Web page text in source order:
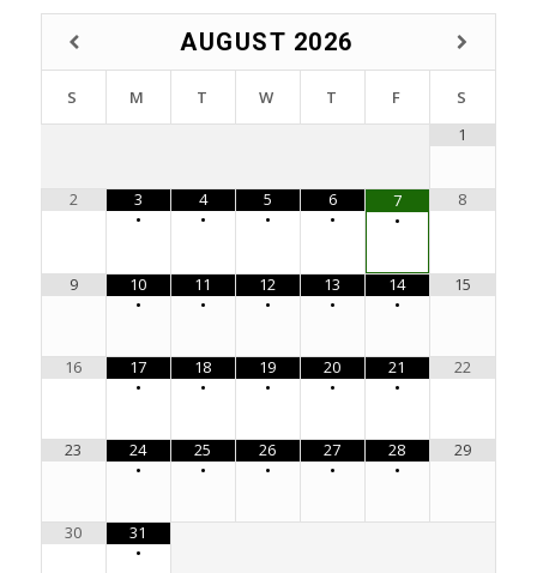
AUGUST 2026
S M T W T F
S
1
2
3
•
4
•
5
•
6
•
7
•
8
9
10
•
11
•
12
•
13
•
14
•
15
16
17
•
18
•
19
•
20
•
21
•
22
23
24
•
25
•
26
•
27
•
28
•
29
30
31
•